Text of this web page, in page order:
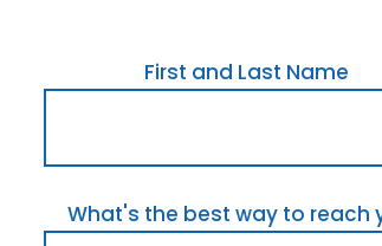
First and Last Name
What's the best way to reach